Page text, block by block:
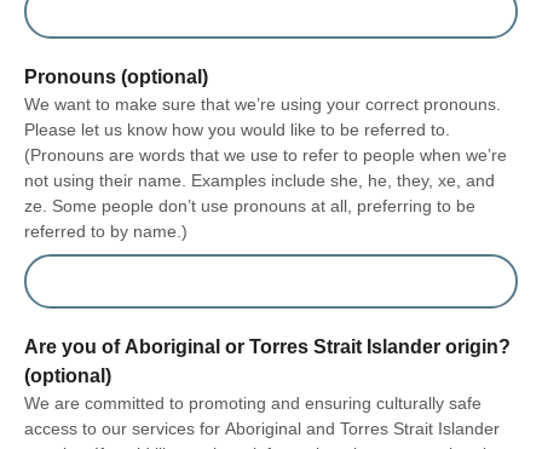
Pronouns (optional)
We want to make sure that we’re using your correct pronouns.
Please let us know how you would like to be referred to.
(Pronouns are words that we use to refer to people when we’re
not using their name. Examples include she, he, they, xe, and
ze. Some people don’t use pronouns at all, preferring to be
referred to by name.)
Are you of Aboriginal or Torres Strait Islander origin?
(optional)
We are committed to promoting and ensuring culturally safe
access to our services for Aboriginal and Torres Strait Islander